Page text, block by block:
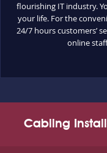
flourishing IT industry.
your life. For the
24/7 hours customers’
online
Cabling